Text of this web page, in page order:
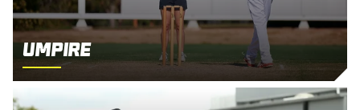
Umpire